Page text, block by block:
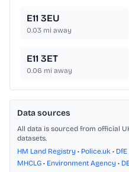
E11 3EU
0.03 mi away
E11 3ET
0.06 mi away
Data sources
All data is sourced from official
datasets.
HM Land Registry • Police.uk •
MHCLG • Environment Agency •